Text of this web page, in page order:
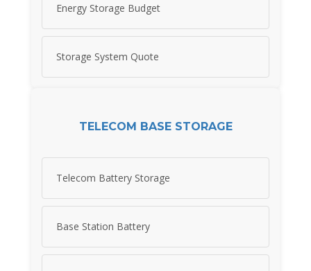
Energy Storage Budget
Storage System Quote
TELECOM BASE STORAGE
Telecom Battery Storage
Base Station Battery